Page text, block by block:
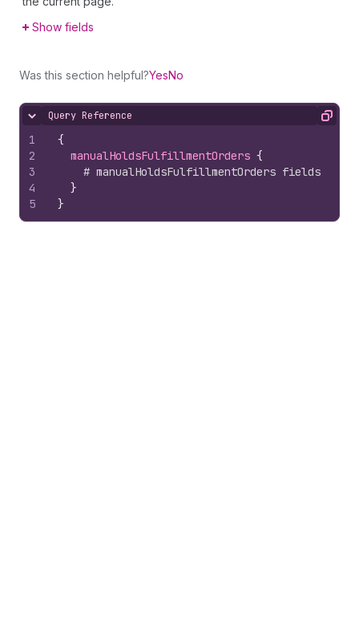
Show fields
Was this section helpful?YesNo
Hide content
Query Reference Copy
1
2
3
4
5
{
manualHoldsFulfillmentOrders {
# manualHoldsFulfillmentOrders fields
}
}